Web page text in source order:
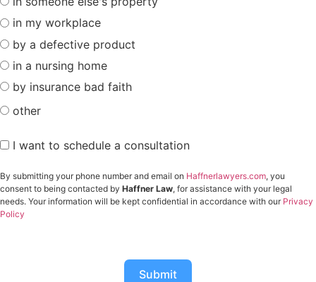
in my workplace
by a defective product
in a nursing home
by insurance bad faith
other
I want to schedule a consultation
By submitting your phone number and email on Haffnerlawyers.com, you
consent to being contacted by Haffner Law, for assistance with your legal
needs. Your information will be kept confidential in accordance with our Privacy
Policy
Submit